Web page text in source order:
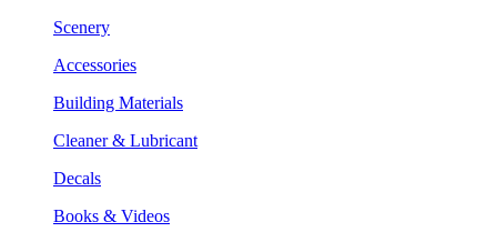
Scenery
Accessories
Building Materials
Cleaner & Lubricant
Decals
Books & Videos